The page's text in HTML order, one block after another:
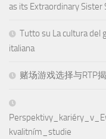
as its Extraordinary Sister
Tutto su La cultura del
italiana
赌场游戏选择与RTP
kvalitním_studie